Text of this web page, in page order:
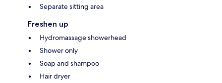
Separate sitting area
Freshen up
Hydromassage showerhead
Shower only
Soap and shampoo
Hair dryer